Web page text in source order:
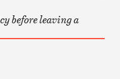
before leaving a